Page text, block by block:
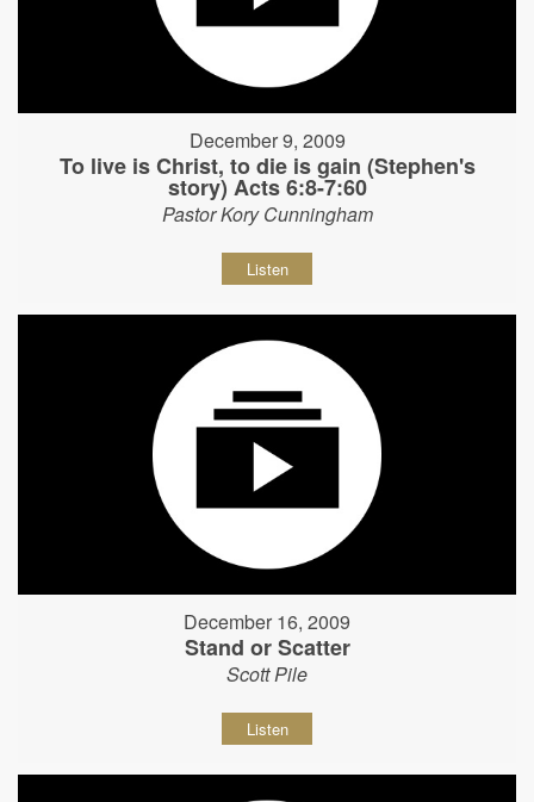
December 9, 2009
To live is Christ, to die is gain (Stephen's
story) Acts 6:8-7:60
Pastor Kory Cunningham
Listen
December 16, 2009
Stand or Scatter
Scott Pile
Listen